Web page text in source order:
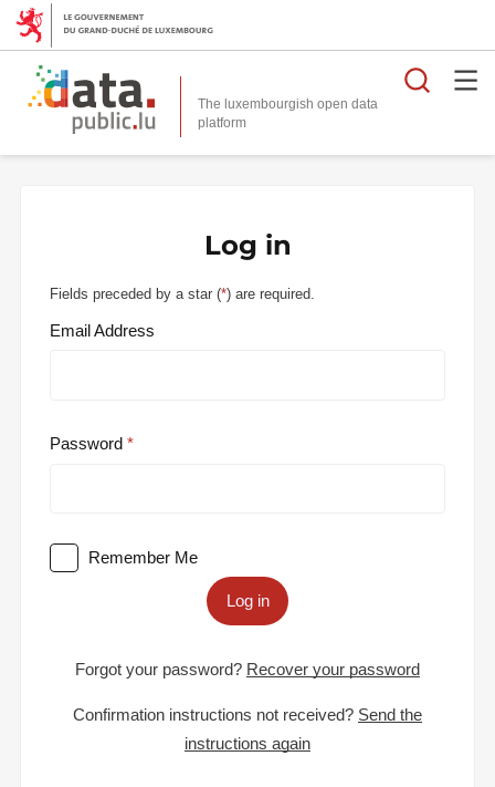
The luxembourgish open data
platform
Log in
Fields preceded by a star (*) are required.
Email Address
Password
Remember Me
Log in
Forgot your password? Recover your password
Confirmation instructions not received? Send the
instructions again